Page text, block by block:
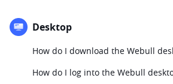
Desktop
How do I download the Webull
How do I log into the Webull